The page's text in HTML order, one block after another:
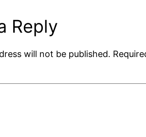
Reply
will not be published.